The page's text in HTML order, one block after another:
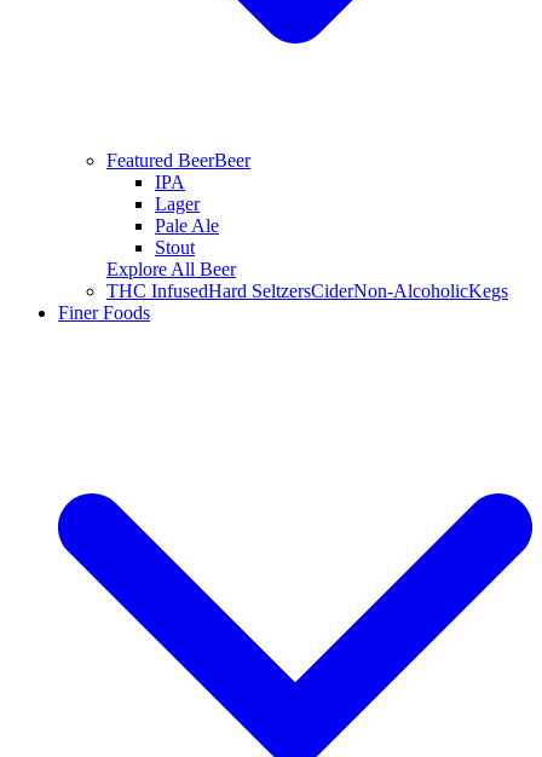
Featured BeerBeer
IPA
Lager
Pale Ale
Stout
Explore All Beer
THC InfusedHard SeltzersCiderNon-AlcoholicKegs
Finer Foods